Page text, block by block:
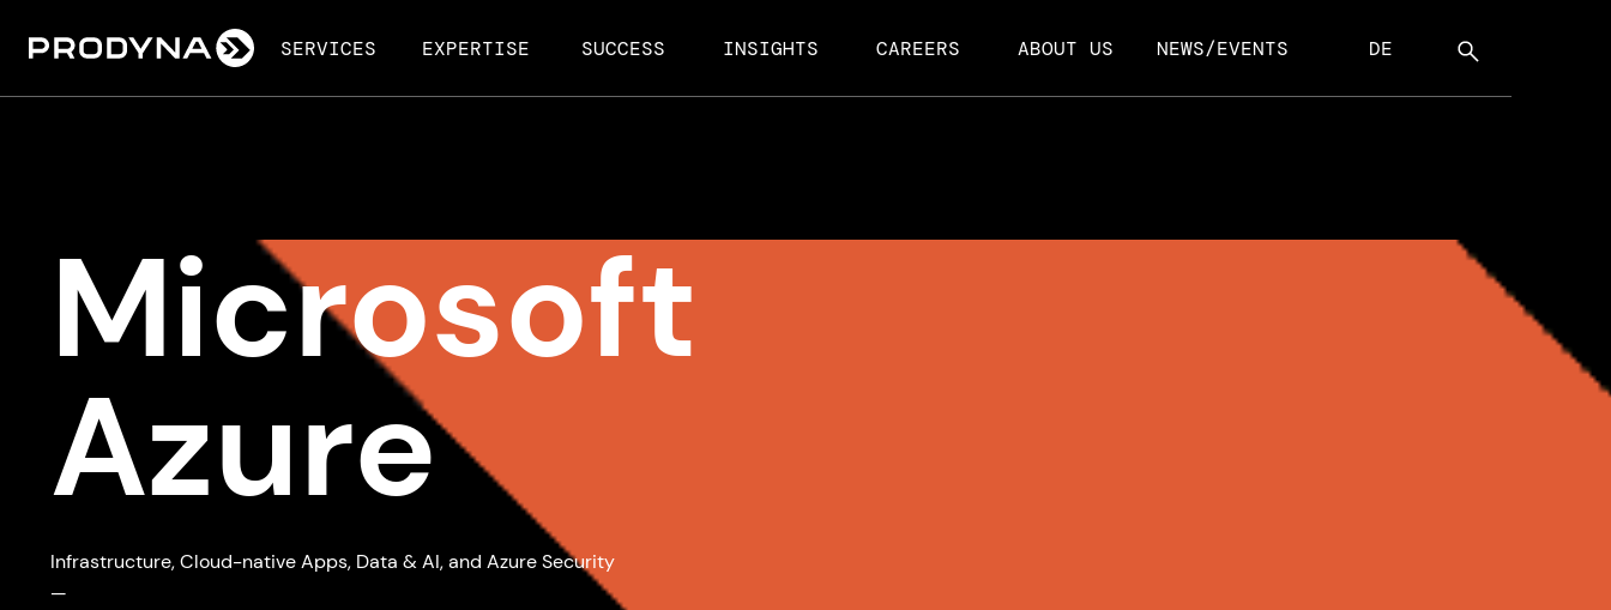
SERVICES EXPERTISE SUCCESS INSIGHTS CAREERS ABOUT US NEWS/EVENTS DE
Microsoft
Azure
Infrastructure, Cloud-native Apps, Data & AI, and Azure Security
—